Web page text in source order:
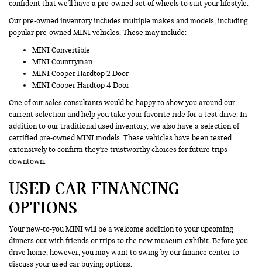
confident that we'll have a pre-owned set of wheels to suit your lifestyle.
Our pre-owned inventory includes multiple makes and models, including
popular pre-owned MINI vehicles. These may include:
MINI Convertible
MINI Countryman
MINI Cooper Hardtop 2 Door
MINI Cooper Hardtop 4 Door
One of our sales consultants would be happy to show you around our
current selection and help you take your favorite ride for a test drive. In
addition to our traditional used inventory, we also have a selection of
certified pre-owned MINI models. These vehicles have been tested
extensively to confirm they’re trustworthy choices for future trips
downtown.
USED CAR FINANCING
OPTIONS
Your new-to-you MINI will be a welcome addition to your upcoming
dinners out with friends or trips to the new museum exhibit. Before you
drive home, however, you may want to swing by our finance center to
discuss your used car buying options.